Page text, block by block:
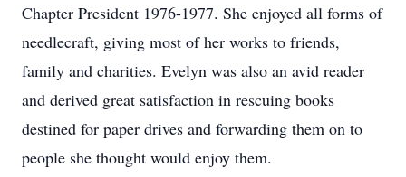
Chapter President 1976-1977. She enjoyed all forms of
needlecraft, giving most of her works to friends,
family and charities. Evelyn was also an avid reader
and derived great satisfaction in rescuing books
destined for paper drives and forwarding them on to
people she thought would enjoy them.